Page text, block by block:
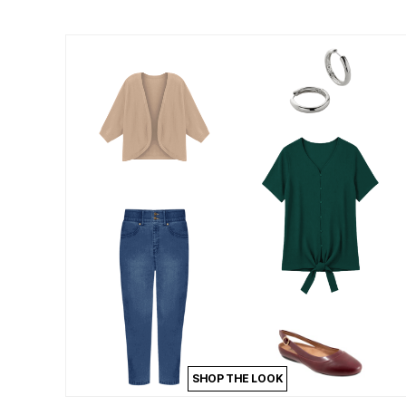
Beach Chairs
Beach Towels
Umbrellas & Bases
Outdoor Decor
Outdoor Dining Sets
Outdoor Tables
Fire Pits & Patio Heaters
Outdoor Storage
Plus Size Accessories
Oversized Bedding
Oversized Furniture
Oversized Outdoor
Living Room
Home Office
Storage & Organization
SHOP THE LOOK